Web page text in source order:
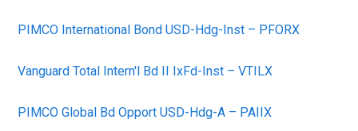
PIMCO International Bond USD-Hdg-Inst – PFORX
Vanguard Total Intern'l Bd II IxFd-Inst – VTILX
PIMCO Global Bd Opport USD-Hdg-A – PAIIX